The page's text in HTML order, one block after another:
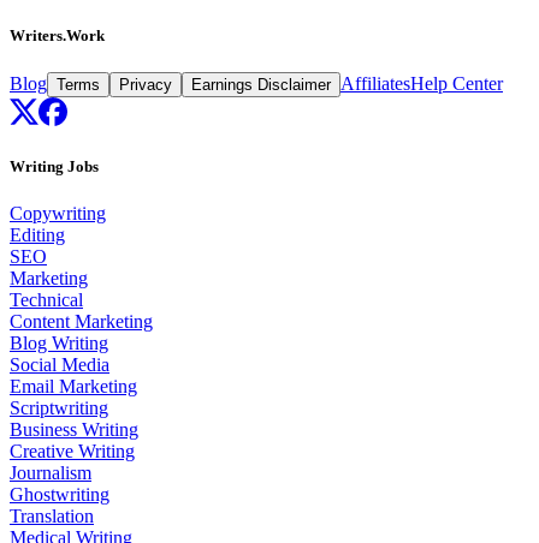
Writers.Work
Blog Terms Privacy Earnings Disclaimer AffiliatesHelp Center
Writing Jobs
Copywriting
Editing
SEO
Marketing
Technical
Content Marketing
Blog Writing
Social Media
Email Marketing
Scriptwriting
Business Writing
Creative Writing
Journalism
Ghostwriting
Translation
Medical Writing